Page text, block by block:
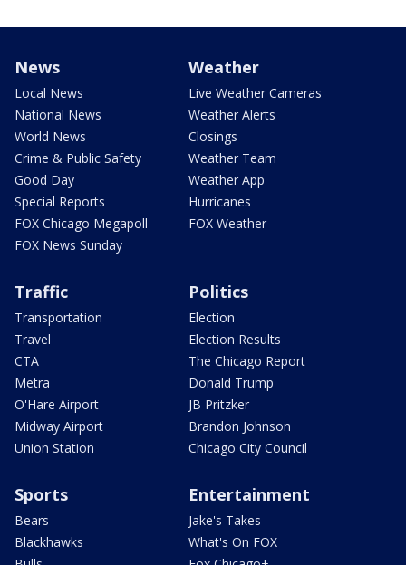
News
Local News
National News
World News
Crime & Public Safety
Good Day
Special Reports
FOX Chicago Megapoll
FOX News Sunday
Weather
Live Weather Cameras
Weather Alerts
Closings
Weather Team
Weather App
Hurricanes
FOX Weather
Traffic
Transportation
Travel
CTA
Metra
O'Hare Airport
Midway Airport
Union Station
Politics
Election
Election Results
The Chicago Report
Donald Trump
JB Pritzker
Brandon Johnson
Chicago City Council
Sports
Bears
Blackhawks
Entertainment
Jake's Takes
What's On FOX